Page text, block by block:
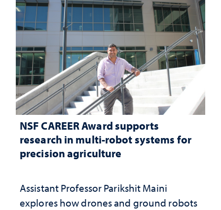
NSF CAREER Award supports
research in multi-robot systems for
precision agriculture
Assistant Professor Parikshit Maini
explores how drones and ground robots